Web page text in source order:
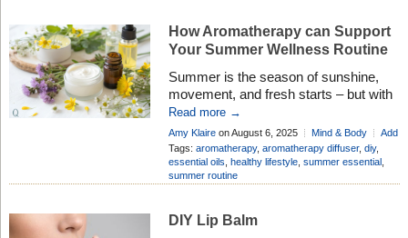
their gentle, natural benefits that can
[…]
How Aromatherapy can Support
Your Summer Wellness Routine
Summer is the season of sunshine,
movement, and fresh starts – but with
longer days and full calendars, it can
also be easy to feel a little out of sync.
Whether you’re soaking up nature,
traveling, or just trying to stay cool and
grounded, Aromatherapy offers a
wellbeing all […]
Read more →
Amy Klaireon August 6, 2025 Mind & Body
Add
Comment
Tags: aromatherapy, aromatherapy diffuser, diy,
essential oils healthy lifestyle, summer essential,
summer routine
DIY Lip Balm